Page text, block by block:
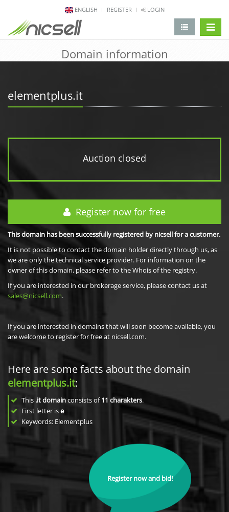
ENGLISH REGISTER LOGIN
Domain information
elementplus.it
Auction closed
Register now for free
This domain has been successfully registered by nicsell for a customer.
It is not possible to contact the domain holder directly through us, as
we are only the technical service provider. For information on the
owner of this domain, please refer to the Whois of the registry.
If you are interested in our brokerage service, please contact us at
sales@nicsell.com.
If you are interested in domains that will soon become available, you
are welcome to register for free at nicsell.com.
Here are some facts about the domain
elementplus.it:
This .it domainconsists of11 charakters.
First letter ise
Keywords: Elementplus
Register now and bid!